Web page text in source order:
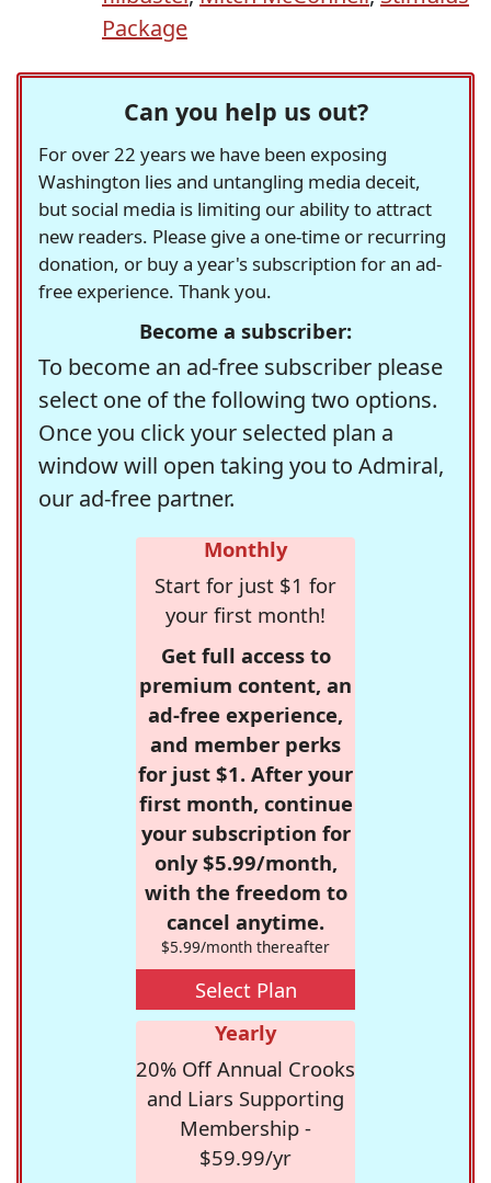
Package
Can you help us out?
For over 22 years we have been exposing
Washington lies and untangling media deceit,
but social media is limiting our ability to attract
new readers. Please give a one-time or recurring
donation, or buy a year's subscription for an ad-
free experience. Thank you.
Become a subscriber:
To become an ad-free subscriber please
select one of the following two options.
Once you click your selected plan a
window will open taking you to Admiral,
our ad-free partner.
Monthly
Start for just $1 for
your first month!
Get full access to
premium content, an
ad-free experience,
and member perks
for just $1. After your
first month, continue
your subscription for
only $5.99/month,
with the freedom to
cancel anytime.
$5.99/month thereafter
Select Plan
Yearly
20% Off Annual Crooks
and Liars Supporting
Membership -
$59.99/yr